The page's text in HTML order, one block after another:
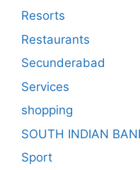
Resorts
Restaurants
Secunderabad
Services
shopping
SOUTH INDIAN
Sport